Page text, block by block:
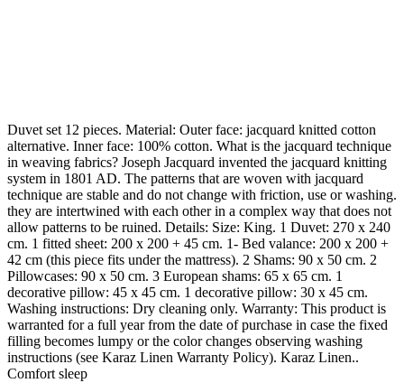
Duvet set 12 pieces. Material: Outer face: jacquard knitted cotton
alternative. Inner face: 100% cotton. What is the jacquard technique
in weaving fabrics? Joseph Jacquard invented the jacquard knitting
system in 1801 AD. The patterns that are woven with jacquard
technique are stable and do not change with friction, use or washing.
they are intertwined with each other in a complex way that does not
allow patterns to be ruined. Details: Size: King. 1 Duvet: 270 x 240
cm. 1 fitted sheet: 200 x 200 + 45 cm. 1- Bed valance: 200 x 200 +
42 cm (this piece fits under the mattress). 2 Shams: 90 x 50 cm. 2
Pillowcases: 90 x 50 cm. 3 European shams: 65 x 65 cm. 1
decorative pillow: 45 x 45 cm. 1 decorative pillow: 30 x 45 cm.
Washing instructions: Dry cleaning only. Warranty: This product is
warranted for a full year from the date of purchase in case the fixed
filling becomes lumpy or the color changes observing washing
instructions (see Karaz Linen Warranty Policy). Karaz Linen..
Comfort sleep